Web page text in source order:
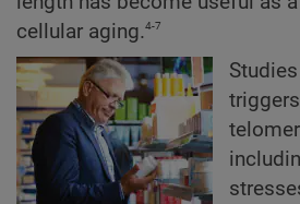
cellular aging.4-7